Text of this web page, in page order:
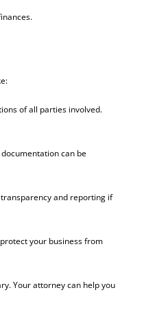
of all parties involved.
can be
and reporting if
your business from
Your attorney can help you